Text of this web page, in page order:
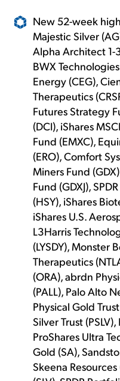
New 52-week
Majestic Silver
Alpha Architect 1-
BWX
Energy (CEG),
Therapeutics
Futures Strategy
(DCI), iShares
Fund (EMXC),
(ERO), Comfort
Miners Fund
Fund (GDXJ),
(HSY), iShares
iShares U.S.
L3Harris
(LYSDY), Monster
Therapeutics
(ORA), abrdn
(PALL), Palo Alto
Physical Gold
Silver Trust
ProShares Ultra
Gold (SA),
Skeena Resources